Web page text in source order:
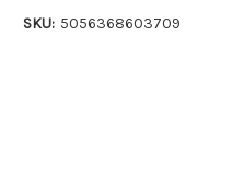
SKU: 5056368603709